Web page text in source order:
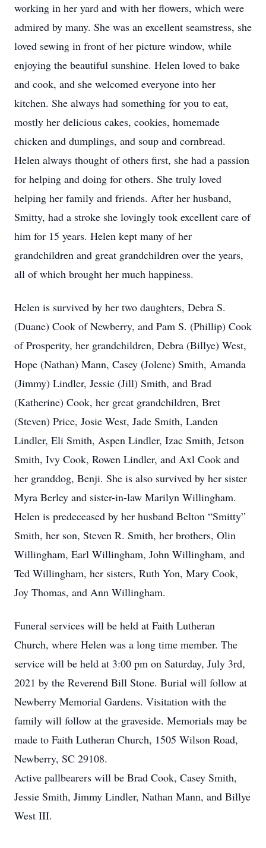
working in her yard and with her flowers, which were
admired by many. She was an excellent seamstress, she
loved sewing in front of her picture window, while
enjoying the beautiful sunshine. Helen loved to bake
and cook, and she welcomed everyone into her
kitchen. She always had something for you to eat,
mostly her delicious cakes, cookies, homemade
chicken and dumplings, and soup and cornbread.
Helen always thought of others first, she had a passion
for helping and doing for others. She truly loved
helping her family and friends. After her husband,
Smitty, had a stroke she lovingly took excellent care of
him for 15 years. Helen kept many of her
grandchildren and great grandchildren over the years,
all of which brought her much happiness.
Helen is survived by her two daughters, Debra S.
(Duane) Cook of Newberry, and Pam S. (Phillip) Cook
of Prosperity, her grandchildren, Debra (Billye) West,
Hope (Nathan) Mann, Casey (Jolene) Smith, Amanda
(Jimmy) Lindler, Jessie (Jill) Smith, and Brad
(Katherine) Cook, her great grandchildren, Bret
(Steven) Price, Josie West, Jade Smith, Landen
Lindler, Eli Smith, Aspen Lindler, Izac Smith, Jetson
Smith, Ivy Cook, Rowen Lindler, and Axl Cook and
her granddog, Benji. She is also survived by her sister
Myra Berley and sister-in-law Marilyn Willingham.
Helen is predeceased by her husband Belton “Smitty”
Smith, her son, Steven R. Smith, her brothers, Olin
Willingham, Earl Willingham, John Willingham, and
Ted Willingham, her sisters, Ruth Yon, Mary Cook,
Joy Thomas, and Ann Willingham.
Funeral services will be held at Faith Lutheran
Church, where Helen was a long time member. The
service will be held at 3:00 pm on Saturday, July 3rd,
2021 by the Reverend Bill Stone. Burial will follow at
Newberry Memorial Gardens. Visitation with the
family will follow at the graveside. Memorials may be
made to Faith Lutheran Church, 1505 Wilson Road,
Newberry, SC 29108.
Active pallbearers will be Brad Cook, Casey Smith,
Jessie Smith, Jimmy Lindler, Nathan Mann, and Billye
West III.